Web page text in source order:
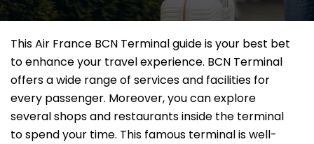
This Air France BCN Terminal guide is your best bet
to enhance your travel experience. BCN Terminal
offers a wide range of services and facilities for
every passenger. Moreover, you can explore
several shops and restaurants inside the terminal
to spend your time. This famous terminal is well-